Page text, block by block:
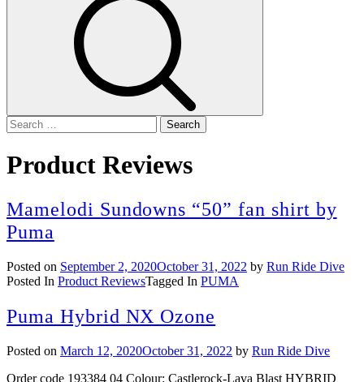
Search
for:
Product Reviews
Mamelodi Sundowns “50” fan shirt by
Puma
Posted on September 2, 2020October 31, 2022 by Run Ride Dive
Posted In Product ReviewsTagged In PUMA
Puma Hybrid NX Ozone
Posted on March 12, 2020October 31, 2022 by Run Ride Dive
Order code 193384 04 Colour: Castlerock-Lava Blast HYBRID